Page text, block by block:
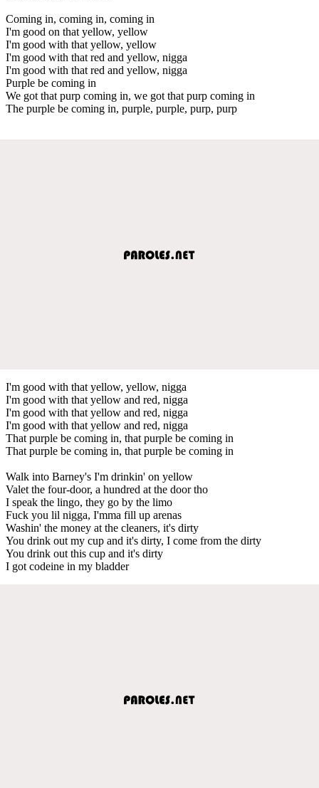
Coming in, coming in, coming in
I'm good on that yellow, yellow
I'm good with that yellow, yellow
I'm good with that red and yellow, nigga
I'm good with that red and yellow, nigga
Purple be coming in
We got that purp coming in, we got that purp coming in
The purple be coming in, purple, purple, purp, purp
I'm good with that yellow, yellow, nigga
I'm good with that yellow and red, nigga
I'm good with that yellow and red, nigga
I'm good with that yellow and red, nigga
That purple be coming in, that purple be coming in
That purple be coming in, that purple be coming in
Walk into Barney's I'm drinkin' on yellow
Valet the four-door, a hundred at the door tho
I speak the lingo, they go by the limo
Fuck you lil nigga, I'mma fill up arenas
Washin' the money at the cleaners, it's dirty
You drink out my cup and it's dirty, I come from the dirty
You drink out this cup and it's dirty
I got codeine in my bladder